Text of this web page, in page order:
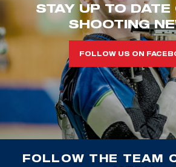
STAY UP TO DATE
SHOOTING
FOLLOW US ON
FOLLOW THE TEAM